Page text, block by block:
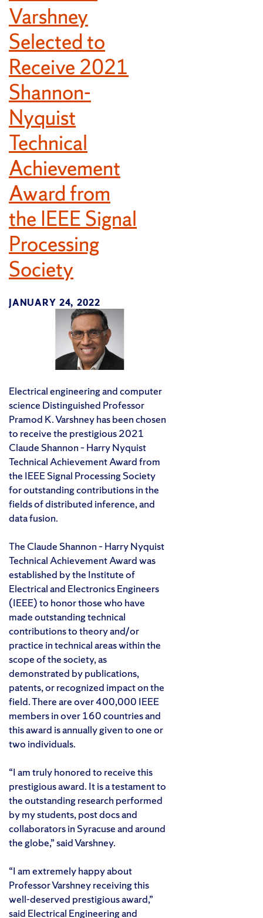
Varshney
Selected to
Receive 2021
Shannon-
Nyquist
Technical
Achievement
Award from
the IEEE Signal
Processing
Society
JANUARY 24, 2022
Electrical engineering and computer
science Distinguished Professor
Pramod K. Varshney has been chosen
to receive the prestigious 2021
Claude Shannon – Harry Nyquist
Technical Achievement Award from
the IEEE Signal Processing Society
for outstanding contributions in the
fields of distributed inference, and
data fusion.
The Claude Shannon – Harry Nyquist
Technical Achievement Award was
established by the Institute of
Electrical and Electronics Engineers
(IEEE) to honor those who have
made outstanding technical
contributions to theory and/or
practice in technical areas within the
scope of the society, as
demonstrated by publications,
patents, or recognized impact on the
field. There are over 400,000 IEEE
members in over 160 countries and
this award is annually given to one or
two individuals.
“I am truly honored to receive this
prestigious award. It is a testament to
the outstanding research performed
by my students, post docs and
collaborators in Syracuse and around
the globe,” said Varshney.
“I am extremely happy about
Professor Varshney receiving this
well-deserved prestigious award,”
said Electrical Engineering and